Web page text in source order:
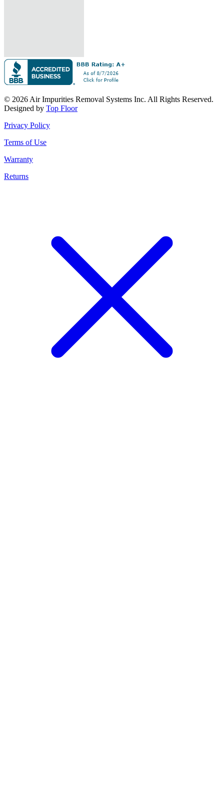
© 2026 Air Impurities Removal Systems Inc. All Rights Reserved.
Designed by Top Floor
Privacy Policy
Terms of Use
Warranty
Returns